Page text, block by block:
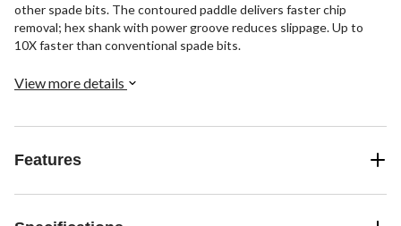
other spade bits. The contoured paddle delivers faster chip
removal; hex shank with power groove reduces slippage. Up to
10X faster than conventional spade bits.
View more details
Features